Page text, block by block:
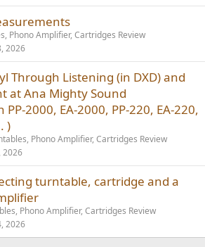
Phono Amplifier, Cartridges Review
2026
Through Listening (in DXD) and
at Ana Mighty Sound
2000, EA-2000, PP-220, EA-220,
)
Phono Amplifier, Cartridges Review
2026
turntable, cartridge and a
Phono Amplifier, Cartridges Review
2026